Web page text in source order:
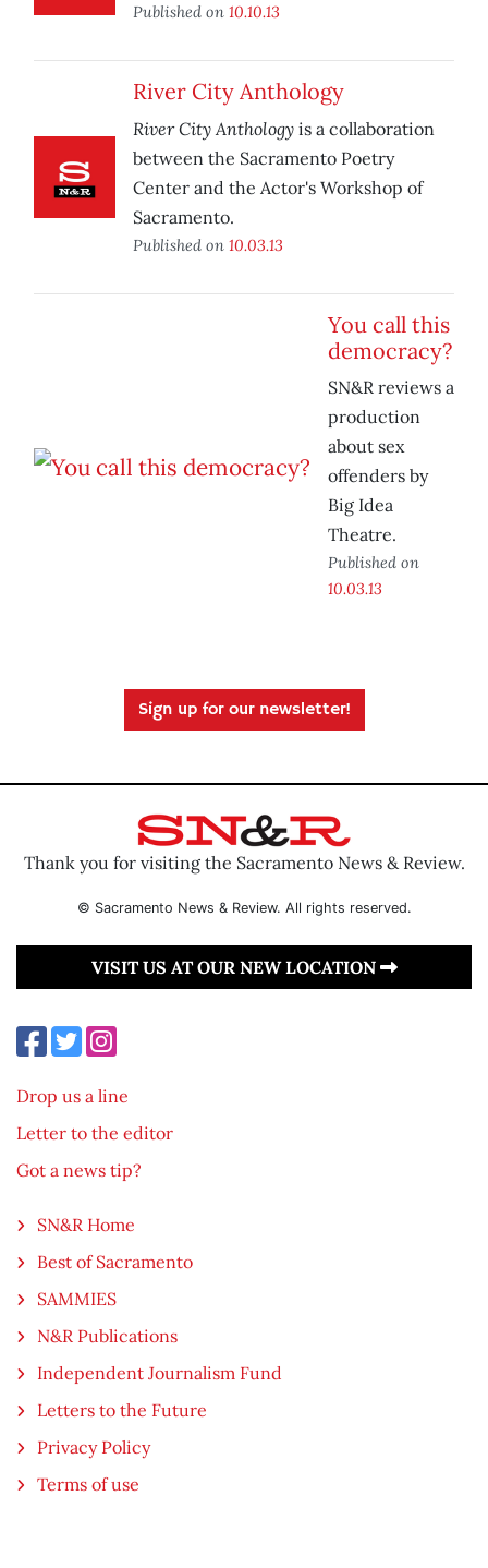
Published on 10.10.13
River City Anthology
River City Anthology is a collaboration
between the Sacramento Poetry
Center and the Actor's Workshop of
Sacramento.
Published on 10.03.13
You call this
democracy?
SN&R reviews a
production
about sex
offenders by
Big Idea
Theatre.
Published on
10.03.13
Sign up for our newsletter!
Thank you for visiting the Sacramento News & Review.
© Sacramento News & Review. All rights reserved.
VISIT US AT OUR NEW LOCATION
Drop us a line
Letter to the editor
Got a news tip?
SN&R Home
Best of Sacramento
SAMMIES
N&R Publications
Independent Journalism Fund
Letters to the Future
Privacy Policy
Terms of use